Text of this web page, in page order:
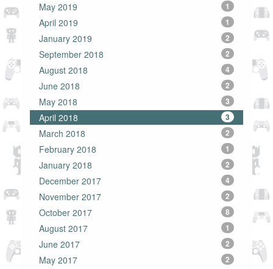
May 2019 1
April 2019 1
January 2019 2
September 2018 2
August 2018 4
June 2018 2
May 2018 3
April 2018 3
March 2018 2
February 2018 1
January 2018 2
December 2017 4
November 2017 2
October 2017 8
August 2017 1
June 2017 2
May 2017 2